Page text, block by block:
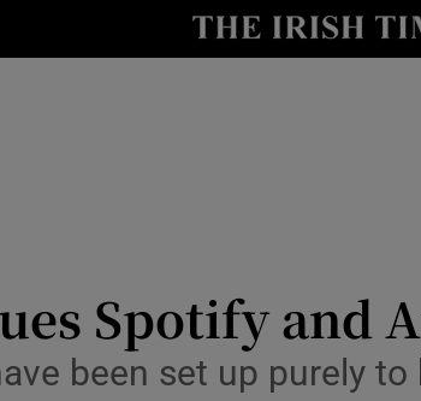
Show Life &
Spotify and
been set up purely